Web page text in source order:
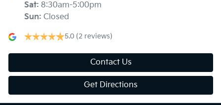
Sat: 8:30am-5:00pm
Sun: Closed
5.0 (2 reviews)
Contact Us
Get Directions